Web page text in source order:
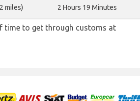
miles) 2 Hours 19 Minutes
time to get through customs at